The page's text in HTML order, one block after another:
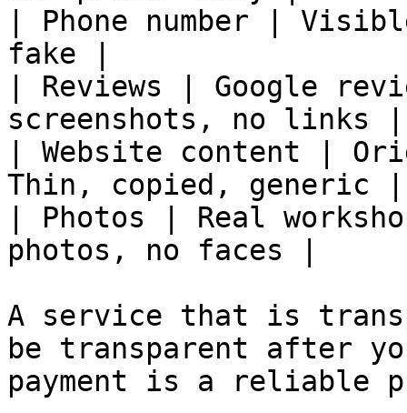
| Phone number |
fake |
| Reviews | Google
screenshots, no links |
| Website content |
Thin, copied, generic |
| Photos | Real
photos, no faces |
A service that is
be transparent after
payment is a reliable